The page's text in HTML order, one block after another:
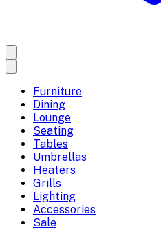
Furniture
Dining
Lounge
Seating
Tables
Umbrellas
Heaters
Grills
Lighting
Accessories
Sale